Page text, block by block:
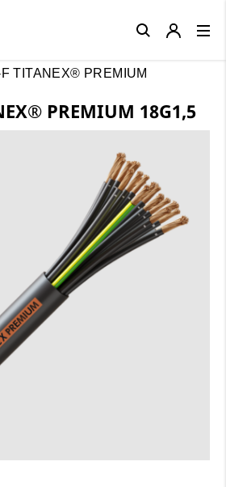
TITANEX® PREMIUM
PREMIUM 18G1,5
Close